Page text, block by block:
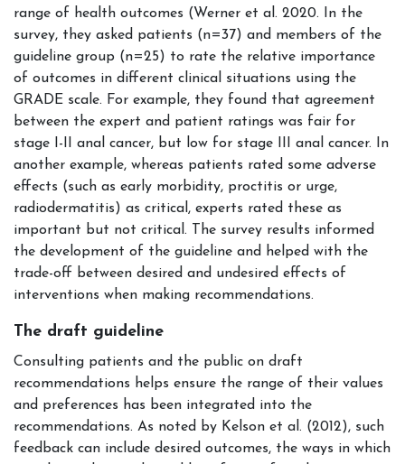
range of health outcomes (Werner et al. 2020. In the
survey, they asked patients (n=37) and members of the
guideline group (n=25) to rate the relative importance
of outcomes in different clinical situations using the
GRADE scale. For example, they found that agreement
between the expert and patient ratings was fair for
stage I-II anal cancer, but low for stage III anal cancer. In
another example, whereas patients rated some adverse
effects (such as early morbidity, proctitis or urge,
radiodermatitis) as critical, experts rated these as
important but not critical. The survey results informed
the development of the guideline and helped with the
trade-off between desired and undesired effects of
interventions when making recommendations.
The draft guideline
Consulting patients and the public on draft
recommendations helps ensure the range of their values
and preferences has been integrated into the
recommendations. As noted by Kelson et al. (2012), such
feedback can include desired outcomes, the ways in which